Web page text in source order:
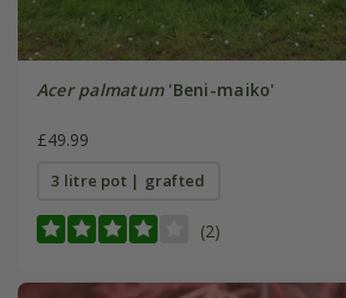
Acer palmatum'Beni-maiko'
£49.99
3 litre pot | grafted
(2)